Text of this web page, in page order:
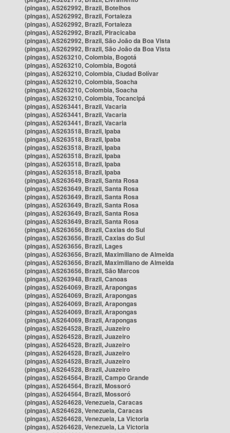
(pingas), AS262992, Brazil, Botelhos
(pingas), AS262992, Brazil, Fortaleza
(pingas), AS262992, Brazil, Fortaleza
(pingas), AS262992, Brazil, Piracicaba
(pingas), AS262992, Brazil, São João da Boa Vista
(pingas), AS262992, Brazil, São João da Boa Vista
(pingas), AS263210, Colombia, Bogotá
(pingas), AS263210, Colombia, Bogotá
(pingas), AS263210, Colombia, Ciudad Bolívar
(pingas), AS263210, Colombia, Soacha
(pingas), AS263210, Colombia, Soacha
(pingas), AS263210, Colombia, Tocancipá
(pingas), AS263441, Brazil, Vacaria
(pingas), AS263441, Brazil, Vacaria
(pingas), AS263441, Brazil, Vacaria
(pingas), AS263518, Brazil, Ipaba
(pingas), AS263518, Brazil, Ipaba
(pingas), AS263518, Brazil, Ipaba
(pingas), AS263518, Brazil, Ipaba
(pingas), AS263518, Brazil, Ipaba
(pingas), AS263518, Brazil, Ipaba
(pingas), AS263649, Brazil, Santa Rosa
(pingas), AS263649, Brazil, Santa Rosa
(pingas), AS263649, Brazil, Santa Rosa
(pingas), AS263649, Brazil, Santa Rosa
(pingas), AS263649, Brazil, Santa Rosa
(pingas), AS263649, Brazil, Santa Rosa
(pingas), AS263656, Brazil, Caxias do Sul
(pingas), AS263656, Brazil, Caxias do Sul
(pingas), AS263656, Brazil, Lages
(pingas), AS263656, Brazil, Maximiliano de Almeida
(pingas), AS263656, Brazil, Maximiliano de Almeida
(pingas), AS263656, Brazil, São Marcos
(pingas), AS263948, Brazil, Canoas
(pingas), AS264069, Brazil, Arapongas
(pingas), AS264069, Brazil, Arapongas
(pingas), AS264069, Brazil, Arapongas
(pingas), AS264069, Brazil, Arapongas
(pingas), AS264069, Brazil, Arapongas
(pingas), AS264528, Brazil, Juazeiro
(pingas), AS264528, Brazil, Juazeiro
(pingas), AS264528, Brazil, Juazeiro
(pingas), AS264528, Brazil, Juazeiro
(pingas), AS264528, Brazil, Juazeiro
(pingas), AS264528, Brazil, Juazeiro
(pingas), AS264564, Brazil, Campo Grande
(pingas), AS264564, Brazil, Mossoró
(pingas), AS264564, Brazil, Mossoró
(pingas), AS264628, Venezuela, Caracas
(pingas), AS264628, Venezuela, Caracas
(pingas), AS264628, Venezuela, La Victoria
(pingas), AS264628, Venezuela, La Victoria